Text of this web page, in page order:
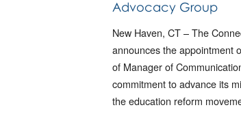
Advocacy Group
New Haven, CT – The
announces the appointment
of Manager of
commitment to advance its
the education reform